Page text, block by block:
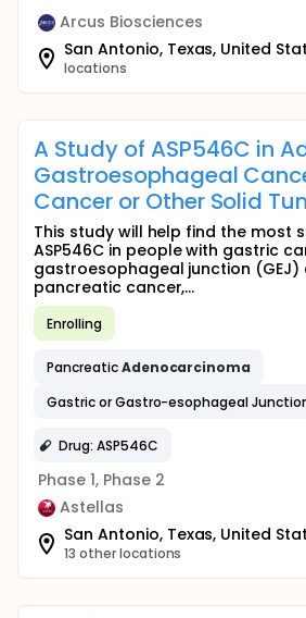
Arcus Biosciences
San Antonio, Texas, United
locations
A Study of ASP546C in
Gastroesophageal
Cancer or Other Solid
This study will help find the most
ASP546C in people with gastric
gastroesophageal junction (GEJ)
pancreatic cancer,...
Enrolling
PancreaticAdenocarcinoma
Gastric or Gastro-esophageal
Drug: ASP546C
Phase 1, Phase 2
Astellas
San Antonio, Texas, United
13 other locations